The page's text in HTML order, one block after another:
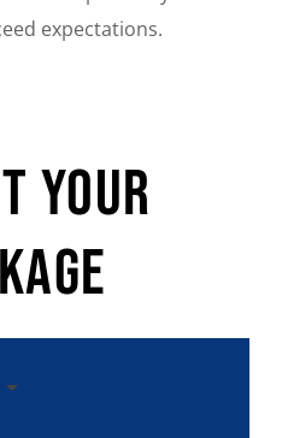
expectations.
Your